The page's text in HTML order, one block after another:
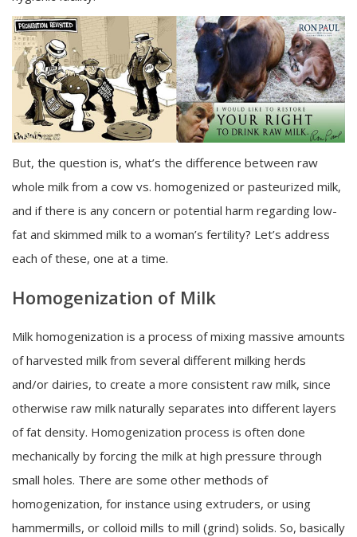
But, the question is, what’s the difference between raw
whole milk from a cow vs. homogenized or pasteurized milk,
and if there is any concern or potential harm regarding low-
fat and skimmed milk to a woman’s fertility? Let’s address
each of these, one at a time.
Homogenization of Milk
Milk homogenization is a process of mixing massive amounts
of harvested milk from several different milking herds
and/or dairies, to create a more consistent raw milk, since
otherwise raw milk naturally separates into different layers
of fat density. Homogenization process is often done
mechanically by forcing the milk at high pressure through
small holes. There are some other methods of
homogenization, for instance using extruders, or using
hammermills, or colloid mills to mill (grind) solids. So, basically